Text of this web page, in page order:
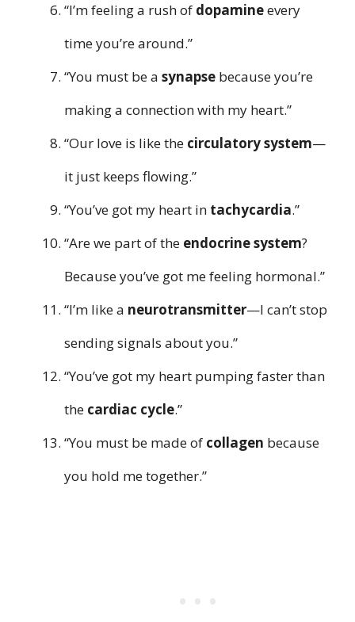
“I’m feeling a rush of dopamineevery
time you’re around.”
“You must be a synapse because you’re
making a connection with my heart.”
“Our love is like the circulatory system—
it just keeps flowing.”
“You’ve got my heart in tachycardia.”
“Are we part of the endocrine system?
Because you’ve got me feeling hormonal.”
“I’m like a neurotransmitter—I can’t stop
sending signals about you.”
“You’ve got my heart pumping faster than
the cardiac cycle.”
“You must be made of collagen because
you hold me together.”